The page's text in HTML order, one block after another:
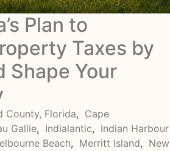
Plan to
Taxes by
Shape Your
County, Florida, Cape
Gallie, Indialantic, Indian Harbour
Beach, Merritt Island, New